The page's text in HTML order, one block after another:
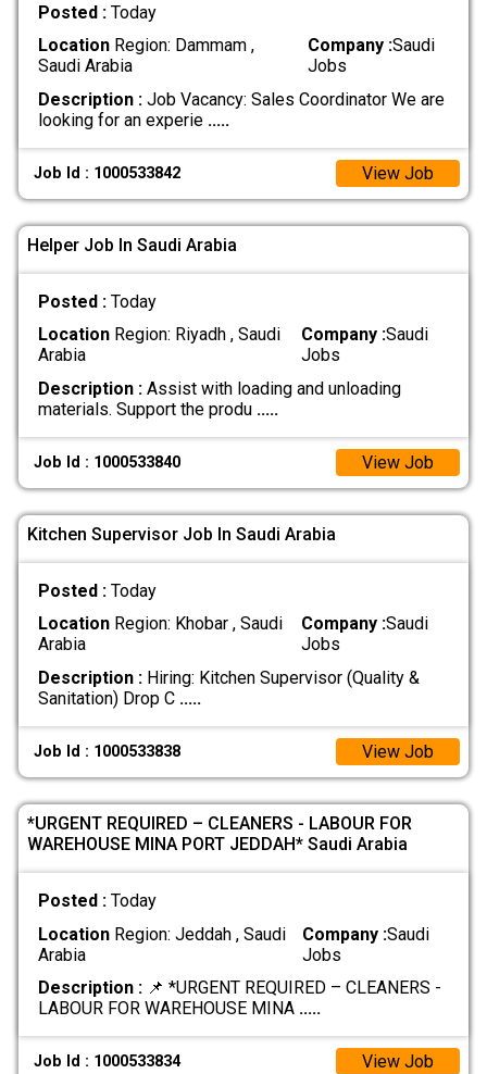
Posted : Today
LocationRegion: Dammam ,
Saudi Arabia
Company :Saudi
Jobs
Description :Job Vacancy: Sales Coordinator We are
looking for an experie .....
Job Id : 1000533842 View Job
Helper Job In Saudi Arabia
Posted : Today
LocationRegion: Riyadh , Saudi
Arabia
Company :Saudi
Jobs
Description :Assist with loading and unloading
materials. Support the produ .....
Job Id : 1000533840 View Job
Kitchen Supervisor Job In Saudi Arabia
Posted : Today
LocationRegion: Khobar , Saudi
Arabia
Company :Saudi
Jobs
Description :Hiring: Kitchen Supervisor (Quality &
Sanitation) Drop C .....
Job Id : 1000533838 View Job
*URGENT REQUIRED – CLEANERS - LABOUR FOR
WAREHOUSE MINA PORT JEDDAH* Saudi Arabia
Posted : Today
LocationRegion: Jeddah , Saudi
Arabia
Company :Saudi
Jobs
Description :📌 *URGENT REQUIRED – CLEANERS -
LABOUR FOR WAREHOUSE MINA .....
Job Id : 1000533834 View Job